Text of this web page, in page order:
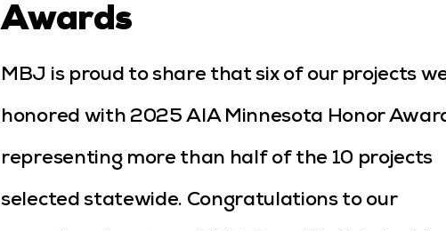
Awards
MBJ is proud to share that six of our projects
honored with 2025 AIA Minnesota Honor
representing more than half of the 10 projects
selected statewide. Congratulations to our